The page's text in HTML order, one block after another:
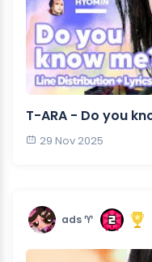
T-ARA - Do you
29 Nov 2025
ads ♈︎